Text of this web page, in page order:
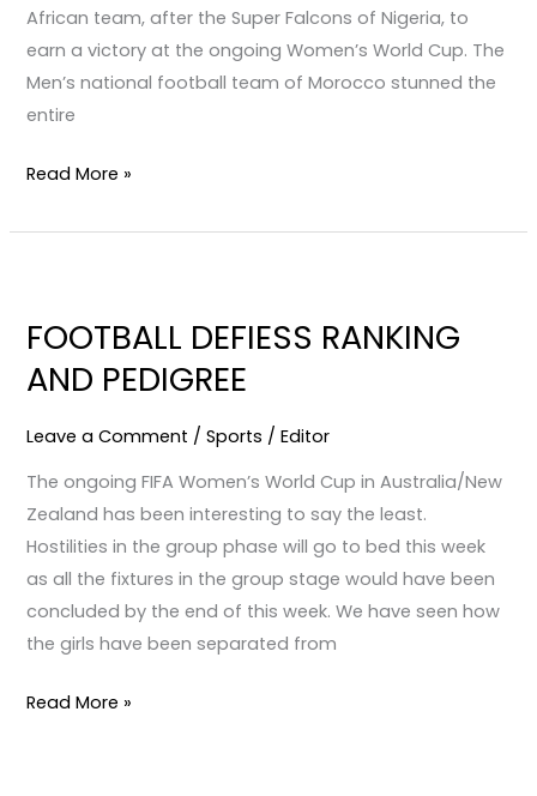
African team, after the Super Falcons of Nigeria, to
earn a victory at the ongoing Women’s World Cup. The
Men’s national football team of Morocco stunned the
entire
Read More »
FOOTBALL DEFIESS RANKING
AND PEDIGREE
Leave a Comment /Sports /Editor
The ongoing FIFA Women’s World Cup in Australia/New
Zealand has been interesting to say the least.
Hostilities in the group phase will go to bed this week
as all the fixtures in the group stage would have been
concluded by the end of this week. We have seen how
the girls have been separated from
RANKING
AND
Read More »